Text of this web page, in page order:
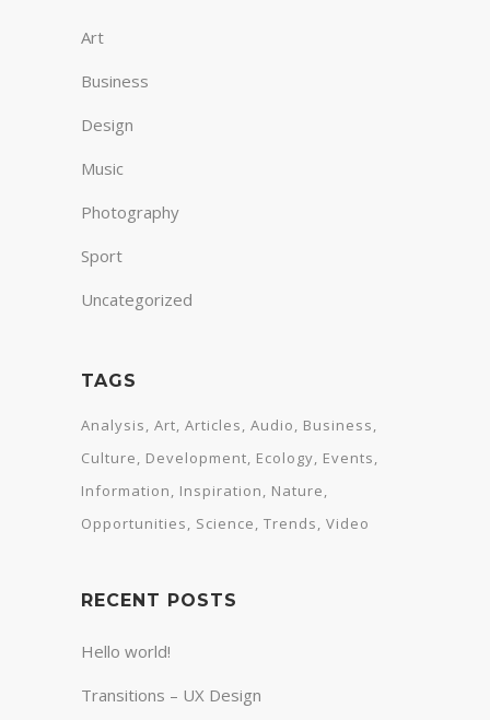
Art
Business
Design
Music
Photography
Sport
Uncategorized
TAGS
Analysis Art Articles Audio
Business
Culture
Development Ecology Events
Information
Inspiration
Nature
Opportunities
Science Trends Video
RECENT POSTS
Hello world!
Transitions – UX Design